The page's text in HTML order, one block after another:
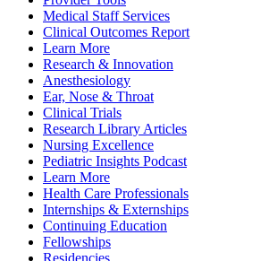
Medical Staff Services
Clinical Outcomes Report
Learn More
Research & Innovation
Anesthesiology
Ear, Nose & Throat
Clinical Trials
Research Library Articles
Nursing Excellence
Pediatric Insights Podcast
Learn More
Health Care Professionals
Internships & Externships
Continuing Education
Fellowships
Residencies